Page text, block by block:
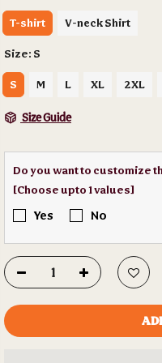
T-shirt V-neck Shirt
Size: S
S M L XL 2XL
Size Guide
Do you want to customize
[Choose upto 1 values]
Yes No